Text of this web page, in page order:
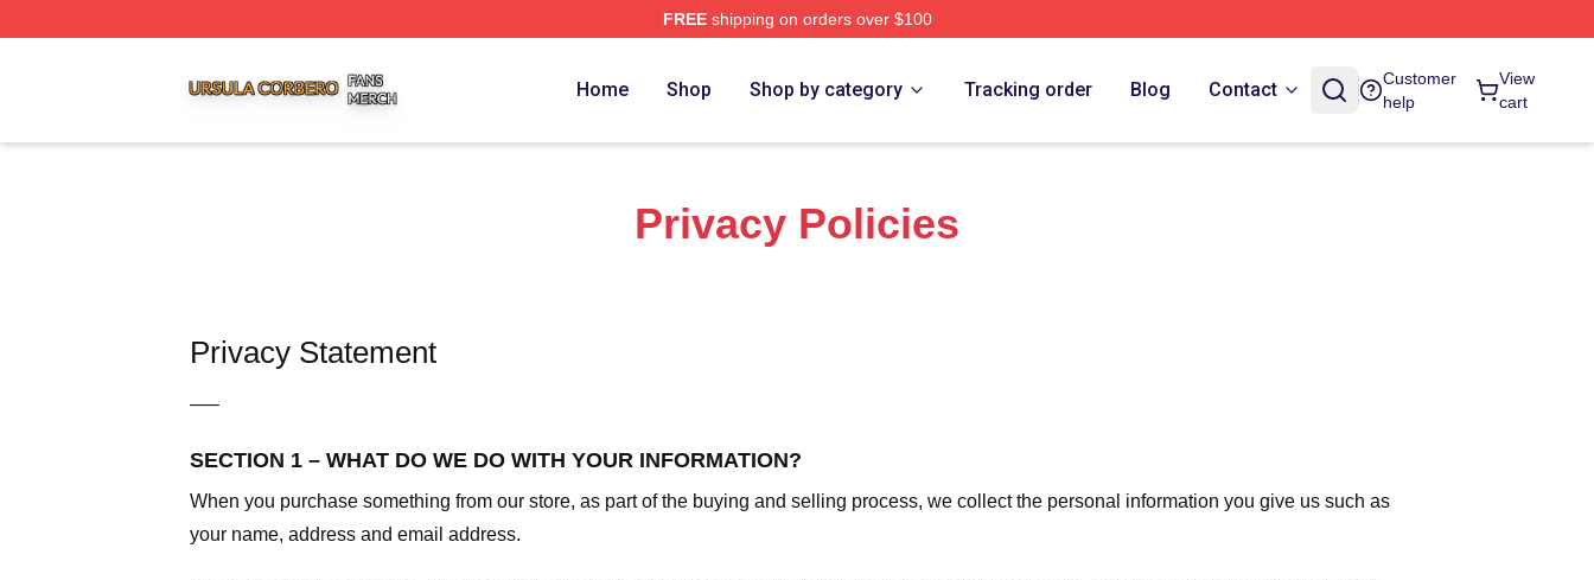
FREEshipping on orders over $100
Home Shop Shop by category Tracking order Blog Contact
Customer
help
View
cart
Privacy Policies
Privacy Statement
—–
SECTION 1 – WHAT DO WE DO WITH YOUR INFORMATION?
When you purchase something from our store, as part of the buying and selling process, we collect the personal information you give us such as
your name, address and email address.